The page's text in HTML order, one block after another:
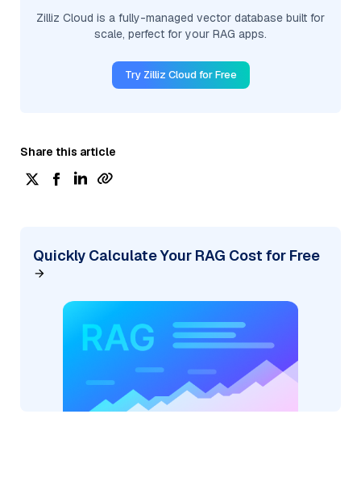
Zilliz Cloud is a fully-managed vector database built for
scale, perfect for your RAG apps.
Try Zilliz Cloud for Free
Share this article
Quickly Calculate Your RAG Cost for Free